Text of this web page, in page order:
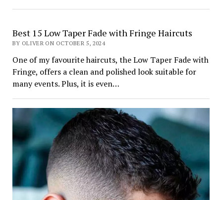
Best 15 Low Taper Fade with Fringe Haircuts
BY OLIVER ON OCTOBER 5, 2024
One of my favourite haircuts, the Low Taper Fade with
Fringe, offers a clean and polished look suitable for
many events. Plus, it is even…